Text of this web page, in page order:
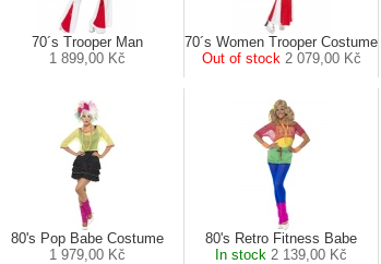
70´s Trooper Man
1 899,00 Kč
70´s Women Trooper Costume
Out of stock 2 079,00 Kč
80's Pop Babe Costume
1 979,00 Kč
80's Retro Fitness Babe
In stock 2 139,00 Kč